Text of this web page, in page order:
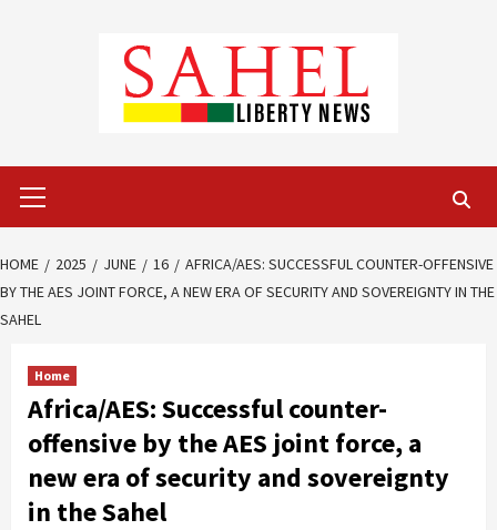
Menu
HOME 2025 JUNE 16
AFRICA/AES: SUCCESSFUL COUNTER-OFFENSIVE
BY THE AES JOINT FORCE, A NEW ERA OF SECURITY AND SOVEREIGNTY IN THE
SAHEL
Home
Africa/AES: Successful counter-
offensive by the AES joint force, a
new era of security and sovereignty
in the Sahel